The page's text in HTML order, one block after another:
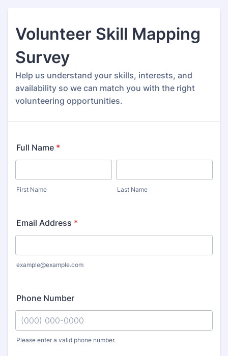
Volunteer Skill Mapping
Survey
Help us understand your skills, interests, and
availability so we can match you with the right
volunteering opportunities.
Full Name *
First Name Last Name
Email Address *
example@example.com
Phone Number
Please enter a valid phone number.